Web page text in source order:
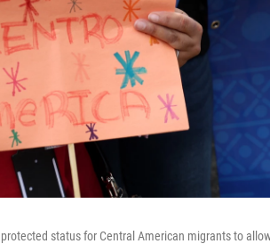
status for Central American migrants to